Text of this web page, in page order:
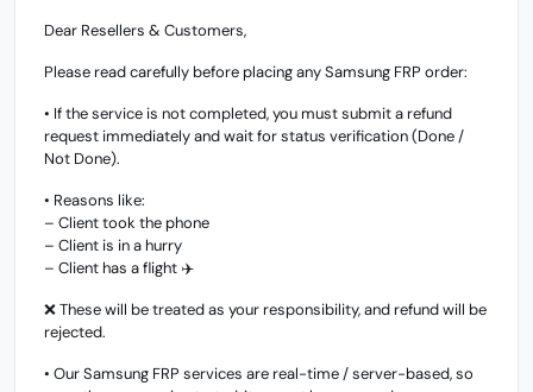
Dear Resellers & Customers,
Please read carefully before placing any Samsung FRP order:
• If the service is not completed, you must submit a refund
request immediately and wait for status verification (Done /
Not Done).
• Reasons like:
– Client took the phone
– Client is in a hurry
– Client has a flight ✈️
❌ These will be treated as your responsibility, and refund will be
rejected.
• Our Samsung FRP services are real-time / server-based, so